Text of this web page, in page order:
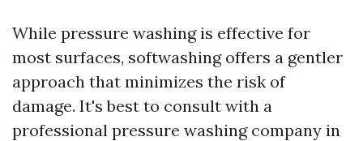
While pressure washing is effective for
most surfaces, softwashing offers a gentler
approach that minimizes the risk of
damage. It's best to consult with a
professional pressure washing company in